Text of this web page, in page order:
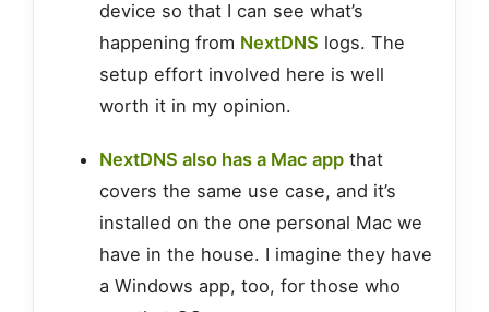
device so that I can see what’s
happening from NextDNS logs. The
setup effort involved here is well
worth it in my opinion.
NextDNS also has a Mac app that
covers the same use case, and it’s
installed on the one personal Mac we
have in the house. I imagine they have
a Windows app, too, for those who